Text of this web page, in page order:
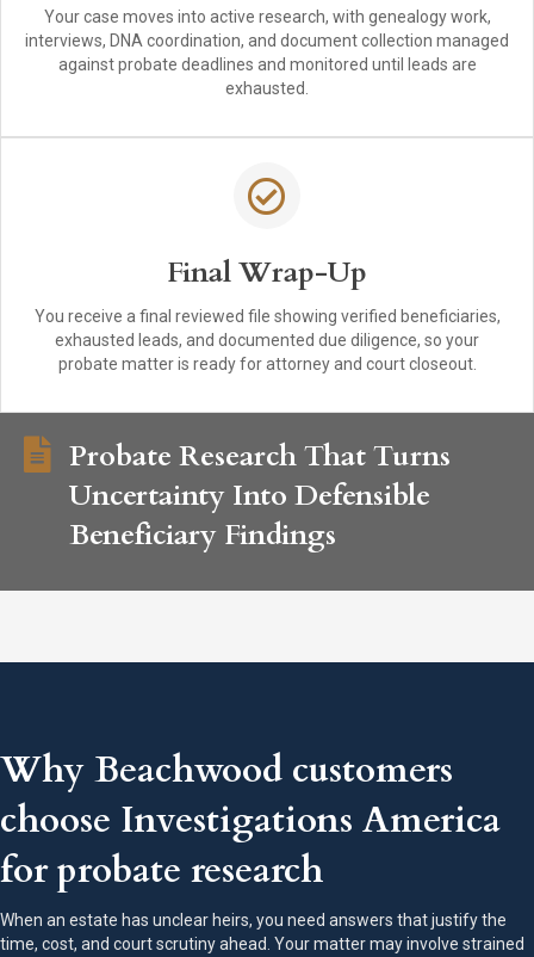
Your case moves into active research, with genealogy work,
interviews, DNA coordination, and document collection managed
against probate deadlines and monitored until leads are
exhausted.
Final Wrap-Up
You receive a final reviewed file showing verified beneficiaries,
exhausted leads, and documented due diligence, so your
probate matter is ready for attorney and court closeout.
Probate Research That Turns
Uncertainty Into Defensible
Beneficiary Findings
Why Beachwood customers
choose Investigations America
for probate research
When an estate has unclear heirs, you need answers that justify the
time, cost, and court scrutiny ahead. Your matter may involve strained